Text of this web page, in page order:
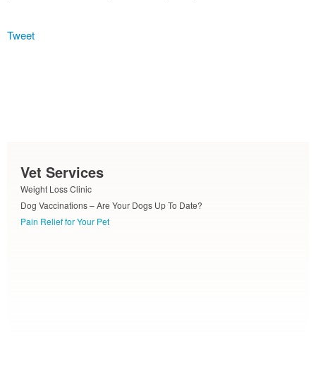
Tweet
Vet Services
Weight Loss Clinic
Dog Vaccinations – Are Your Dogs Up To Date?
Pain Relief for Your Pet